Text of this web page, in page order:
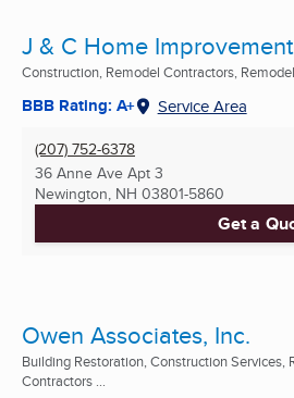
J & C Home
Construction, Remodel Contractors,
BBB Rating: A+ Service Area
(207) 752-6378
36 Anne Ave Apt 3
Newington, NH 03801-5860
Get a
Owen Associates, Inc.
Building Restoration, Construction Services,
Contractors ...